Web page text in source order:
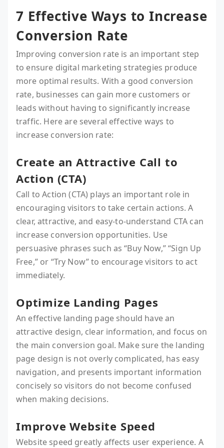
7 Effective Ways to Increase
Conversion Rate
Improving conversion rate is an important step
to ensure digital marketing strategies produce
more optimal results. With a good conversion
rate, businesses can gain more customers or
leads without having to significantly increase
traffic. Here are several effective ways to
increase conversion rate:
Create an Attractive Call to
Action (CTA)
Call to Action (CTA) plays an important role in
encouraging visitors to take certain actions. A
clear, attractive, and easy-to-understand CTA can
increase conversion opportunities. Use
persuasive phrases such as “Buy Now,” “Sign Up
Free,” or “Try Now” to encourage visitors to act
immediately.
Optimize Landing Pages
An effective landing page should have an
attractive design, clear information, and focus on
the main conversion goal. Make sure the landing
page design is not overly complicated, has easy
navigation, and presents important information
concisely so visitors do not become confused
when making decisions.
Improve Website Speed
Website speed greatly affects user experience. A